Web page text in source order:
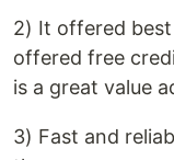
2) It offered
offered free
is a great value
3) Fast and